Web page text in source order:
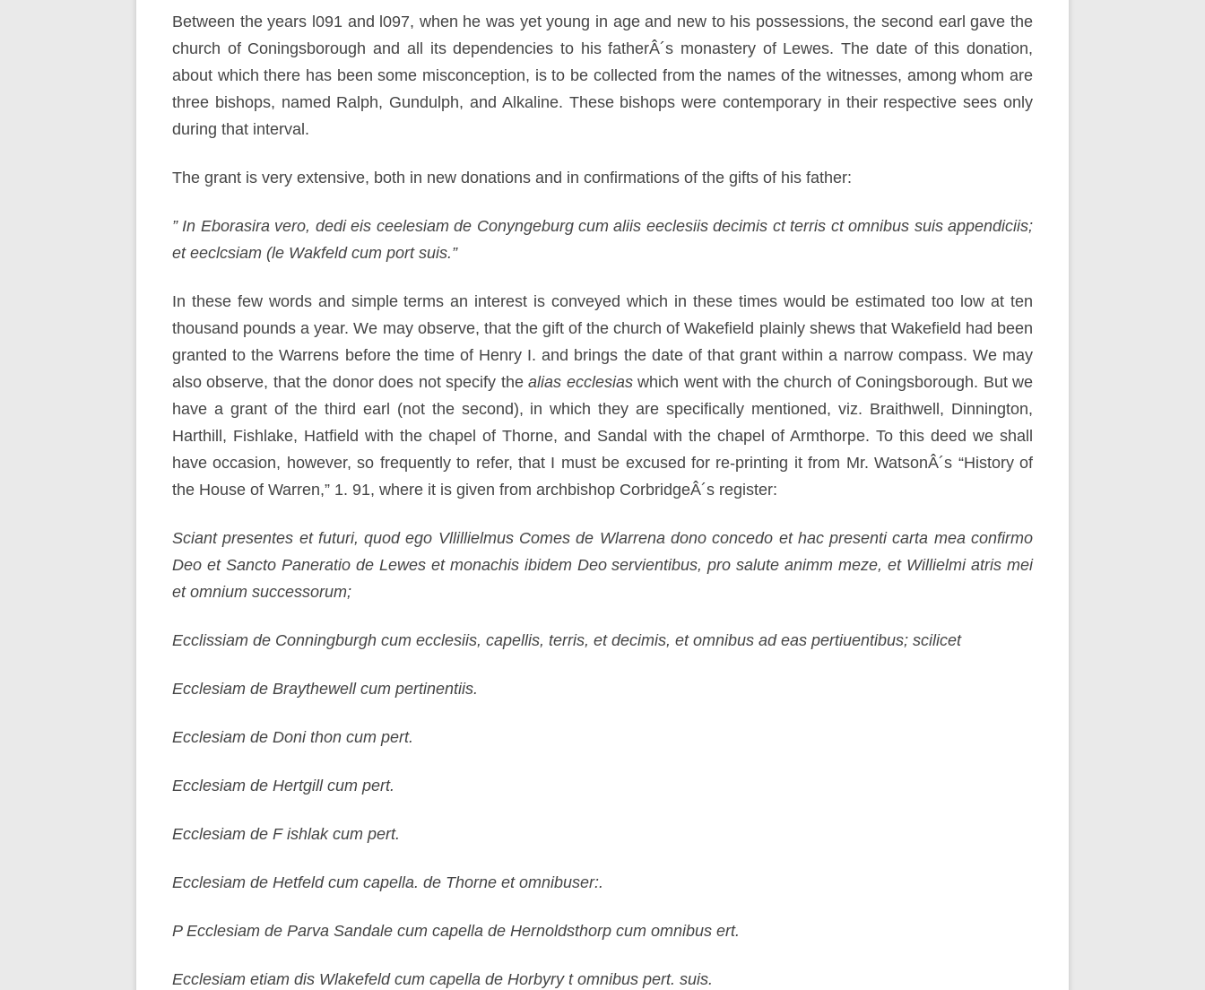
Between the years l091 and l097, when he was yet young in age and new to his possessions, the second earl gave the
church of Coningsborough and all its dependencies to his fatherÂ´s monastery of Lewes. The date of this donation,
about which there has been some misconception, is to be collected from the names of the witnesses, among whom are
three bishops, named Ralph, Gundulph, and Alkaline. These bishops were contemporary in their respective sees only
during that interval.
The grant is very extensive, both in new donations and in confirmations of the gifts of his father:
” In Eborasira vero, dedi eis ceelesiam de Conyngeburg cum aliis eeclesiis decimis ct terris ct omnibus suis appendiciis;
et eeclcsiam (le Wakfeld cum port suis.”
In these few words and simple terms an interest is conveyed which in these times would be estimated too low at ten
thousand pounds a year. We may observe, that the gift of the church of Wakefield plainly shews that Wakefield had been
granted to the Warrens before the time of Henry I. and brings the date of that grant within a narrow compass. We may
also observe, that the donor does not specify thealias ecclesiaswhich went with the church of Coningsborough. But we
have a grant of the third earl (not the second), in which they are specifically mentioned, viz. Braithwell, Dinnington,
Harthill, Fishlake, Hatfield with the chapel of Thorne, and Sandal with the chapel of Armthorpe. To this deed we shall
have occasion, however, so frequently to refer, that I must be excused for re-printing it from Mr. WatsonÂ´s “History of
the House of Warren,” 1. 91, where it is given from archbishop CorbridgeÂ´s register:
Sciant presentes et futuri, quod ego Vllillielmus Comes de Wlarrena dono concedo et hac presenti carta mea confirmo
Deo et Sancto Paneratio de Lewes et monachis ibidem Deo servientibus, pro salute animm meze, et Willielmi atris mei
et omnium successorum;
Ecclissiam de Conningburgh cum ecclesiis, capellis, terris, et decimis, et omnibus ad eas pertiuentibus; scilicet
Ecclesiam de Braythewell cum pertinentiis.
Ecclesiam de Doni thon cum pert.
Ecclesiam de Hertgill cum pert.
Ecclesiam de F ishlak cum pert.
Ecclesiam de Hetfeld cum capella. de Thorne et omnibuser:.
P Ecclesiam de Parva Sandale cum capella de Hernoldsthorp cum omnibus ert.
Ecclesiam etiam dis Wlakefeld cum capella de Horbyry t omnibus pert. suis.